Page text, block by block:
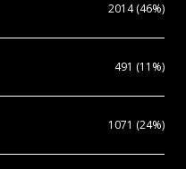
2014 (46%)
491 (11%)
1071 (24%)